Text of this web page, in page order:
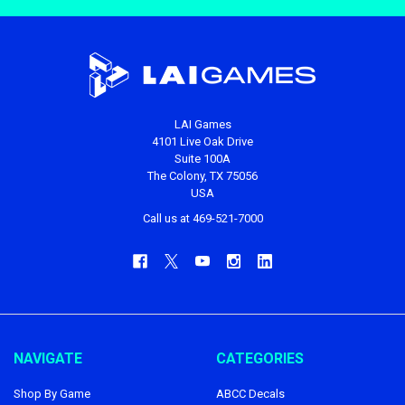
LAI Games
4101 Live Oak Drive
Suite 100A
The Colony, TX 75056
USA
Call us at 469-521-7000
NAVIGATE
Shop By Game
CATEGORIES
ABCC Decals